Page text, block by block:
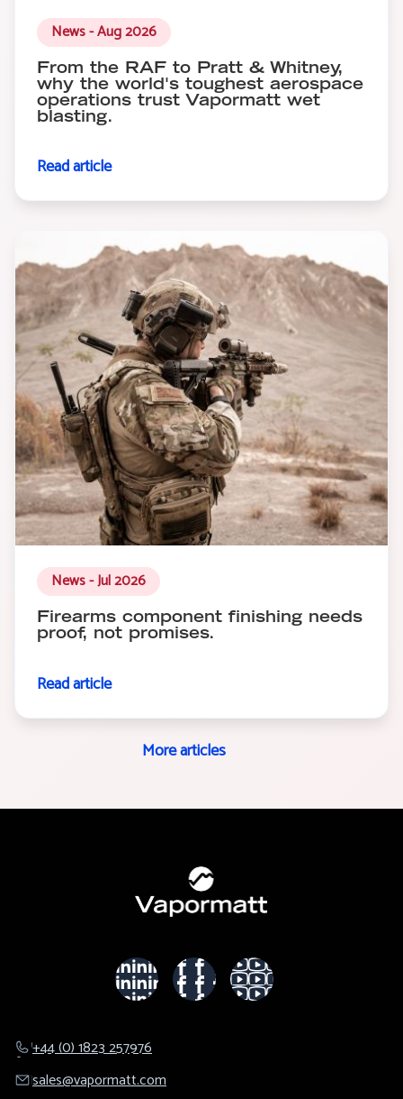
News - Aug 2026
From the RAF to Pratt & Whitney,
why the world's toughest aerospace
operations trust Vapormatt wet
blasting.
Read article
News - Jul 2026
Firearms component finishing needs
proof, not promises.
Read article
More articles
+44 (0) 1823 257976
sales@​vapormatt.com